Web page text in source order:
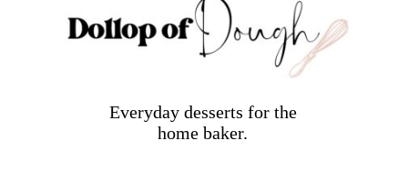
Everyday desserts for the
home baker.